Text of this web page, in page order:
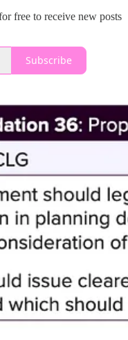
free to receive new posts
Subscribe